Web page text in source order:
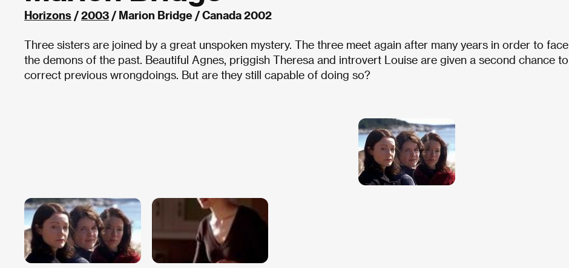
Horizons /2003 / Marion Bridge / Canada 2002
Three sisters are joined by a great unspoken mystery. The three meet again after many years in order to face
the demons of the past. Beautiful Agnes, priggish Theresa and introvert Louise are given a second chance to
correct previous wrongdoings. But are they still capable of doing so?